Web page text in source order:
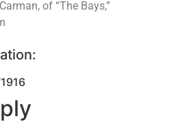
of “The Bays,”